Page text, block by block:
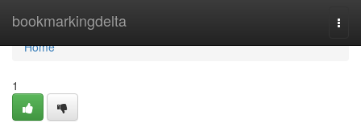
bookmarkingdelta
Home
Home
1